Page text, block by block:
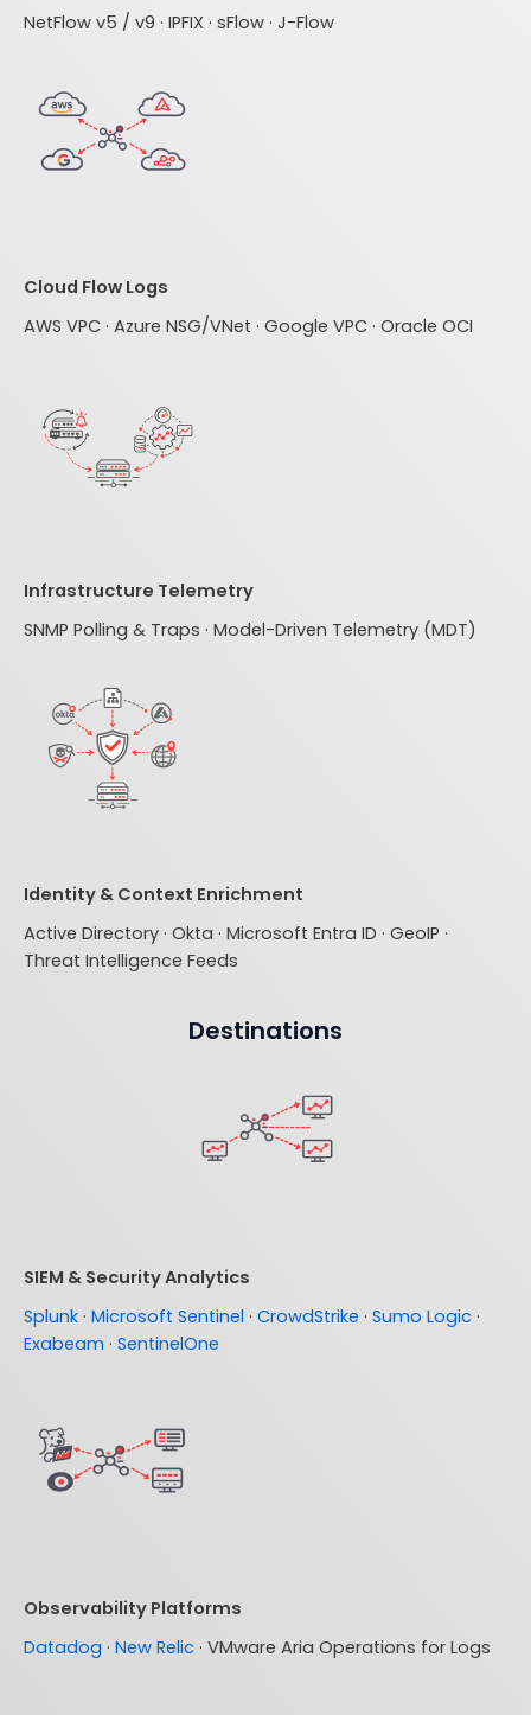
NetFlow v5 / v9 · IPFIX · sFlow · J-Flow
Cloud Flow Logs
AWS VPC · Azure NSG/VNet · Google VPC · Oracle OCI
Infrastructure Telemetry
SNMP Polling & Traps · Model-Driven Telemetry (MDT)
Identity & Context Enrichment
Active Directory · Okta · Microsoft Entra ID · GeoIP ·
Threat Intelligence Feeds
Destinations
SIEM & Security Analytics
Splunk · Microsoft Sentinel · CrowdStrike · Sumo Logic ·
Exabeam · SentinelOne
Observability Platforms
Datadog · New Relic · VMware Aria Operations for Logs